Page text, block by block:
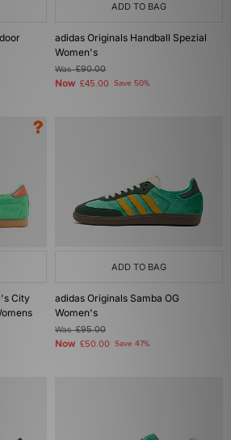
ADD TO BAG
adidas Originals Handball Spezial
Women's
Was£90.00
Now £45.00 Save 50%
City
ADD TO BAG
adidas Originals Samba OG
Women's
Was£95.00
Now £50.00 Save 47%